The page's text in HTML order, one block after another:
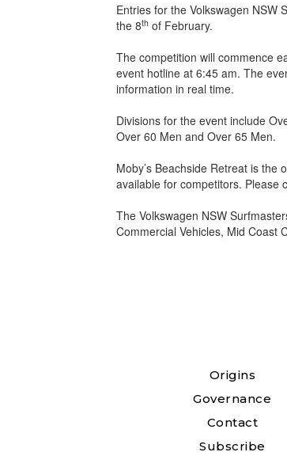
Entries for the Volkswagen NSW
the 8th of February.
The competition will commence
event hotline at 6:45 am. The
information in real time.
Divisions for the event include
Over 60 Men and Over 65 Men.
Moby’s Beachside Retreat is
available for competitors. Please
The Volkswagen NSW
Commercial Vehicles, Mid Coast
Origins
Governance
Contact
Subscribe